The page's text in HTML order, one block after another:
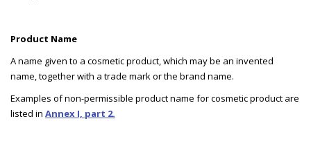
Product Name
A name given to a cosmetic product, which may be an invented
name, together with a trade mark or the brand name.
Examples of non-permissible product name for cosmetic product are
listed in Annex I, part 2.